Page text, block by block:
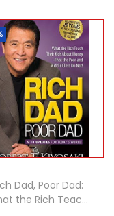
Dad, Poor Dad:
the Rich Teach